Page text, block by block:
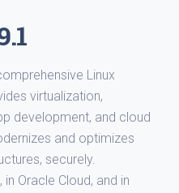
Linux
virtualization,
development, and cloud
and optimizes
securely.
Oracle Cloud, and in